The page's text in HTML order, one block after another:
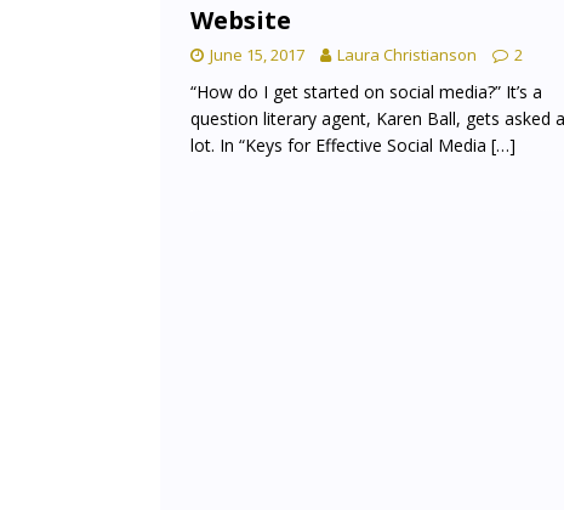
Website
June 15, 2017 Laura Christianson 2
“How do I get started on social media?” It’s a
question literary agent, Karen Ball, gets asked a
lot. In “Keys for Effective Social Media […]